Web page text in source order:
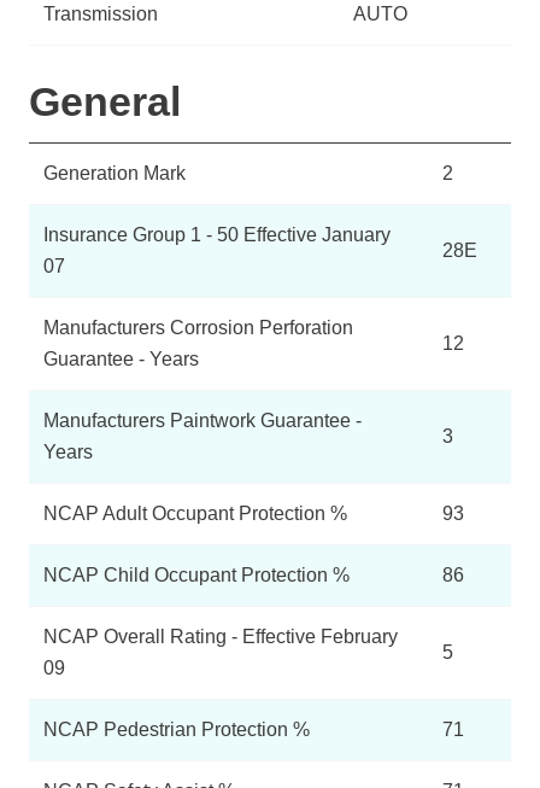
Transmission AUTO
General
Generation Mark 2
Insurance Group 1 - 50 Effective January
07
28E
Manufacturers Corrosion Perforation
Guarantee - Years
12
Manufacturers Paintwork Guarantee -
Years
3
NCAP Adult Occupant Protection % 93
NCAP Child Occupant Protection % 86
NCAP Overall Rating - Effective February
09
5
NCAP Pedestrian Protection % 71